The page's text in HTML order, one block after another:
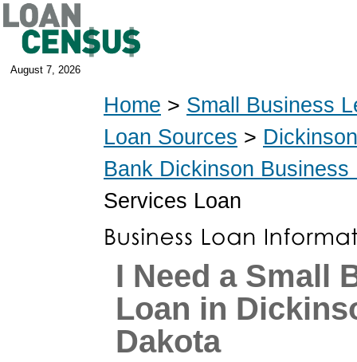
August 7, 2026
Home > Small Business
Loan Sources >
Bank Dickinson Business
Services Loan
I Need a Small
Loan in
Dakota